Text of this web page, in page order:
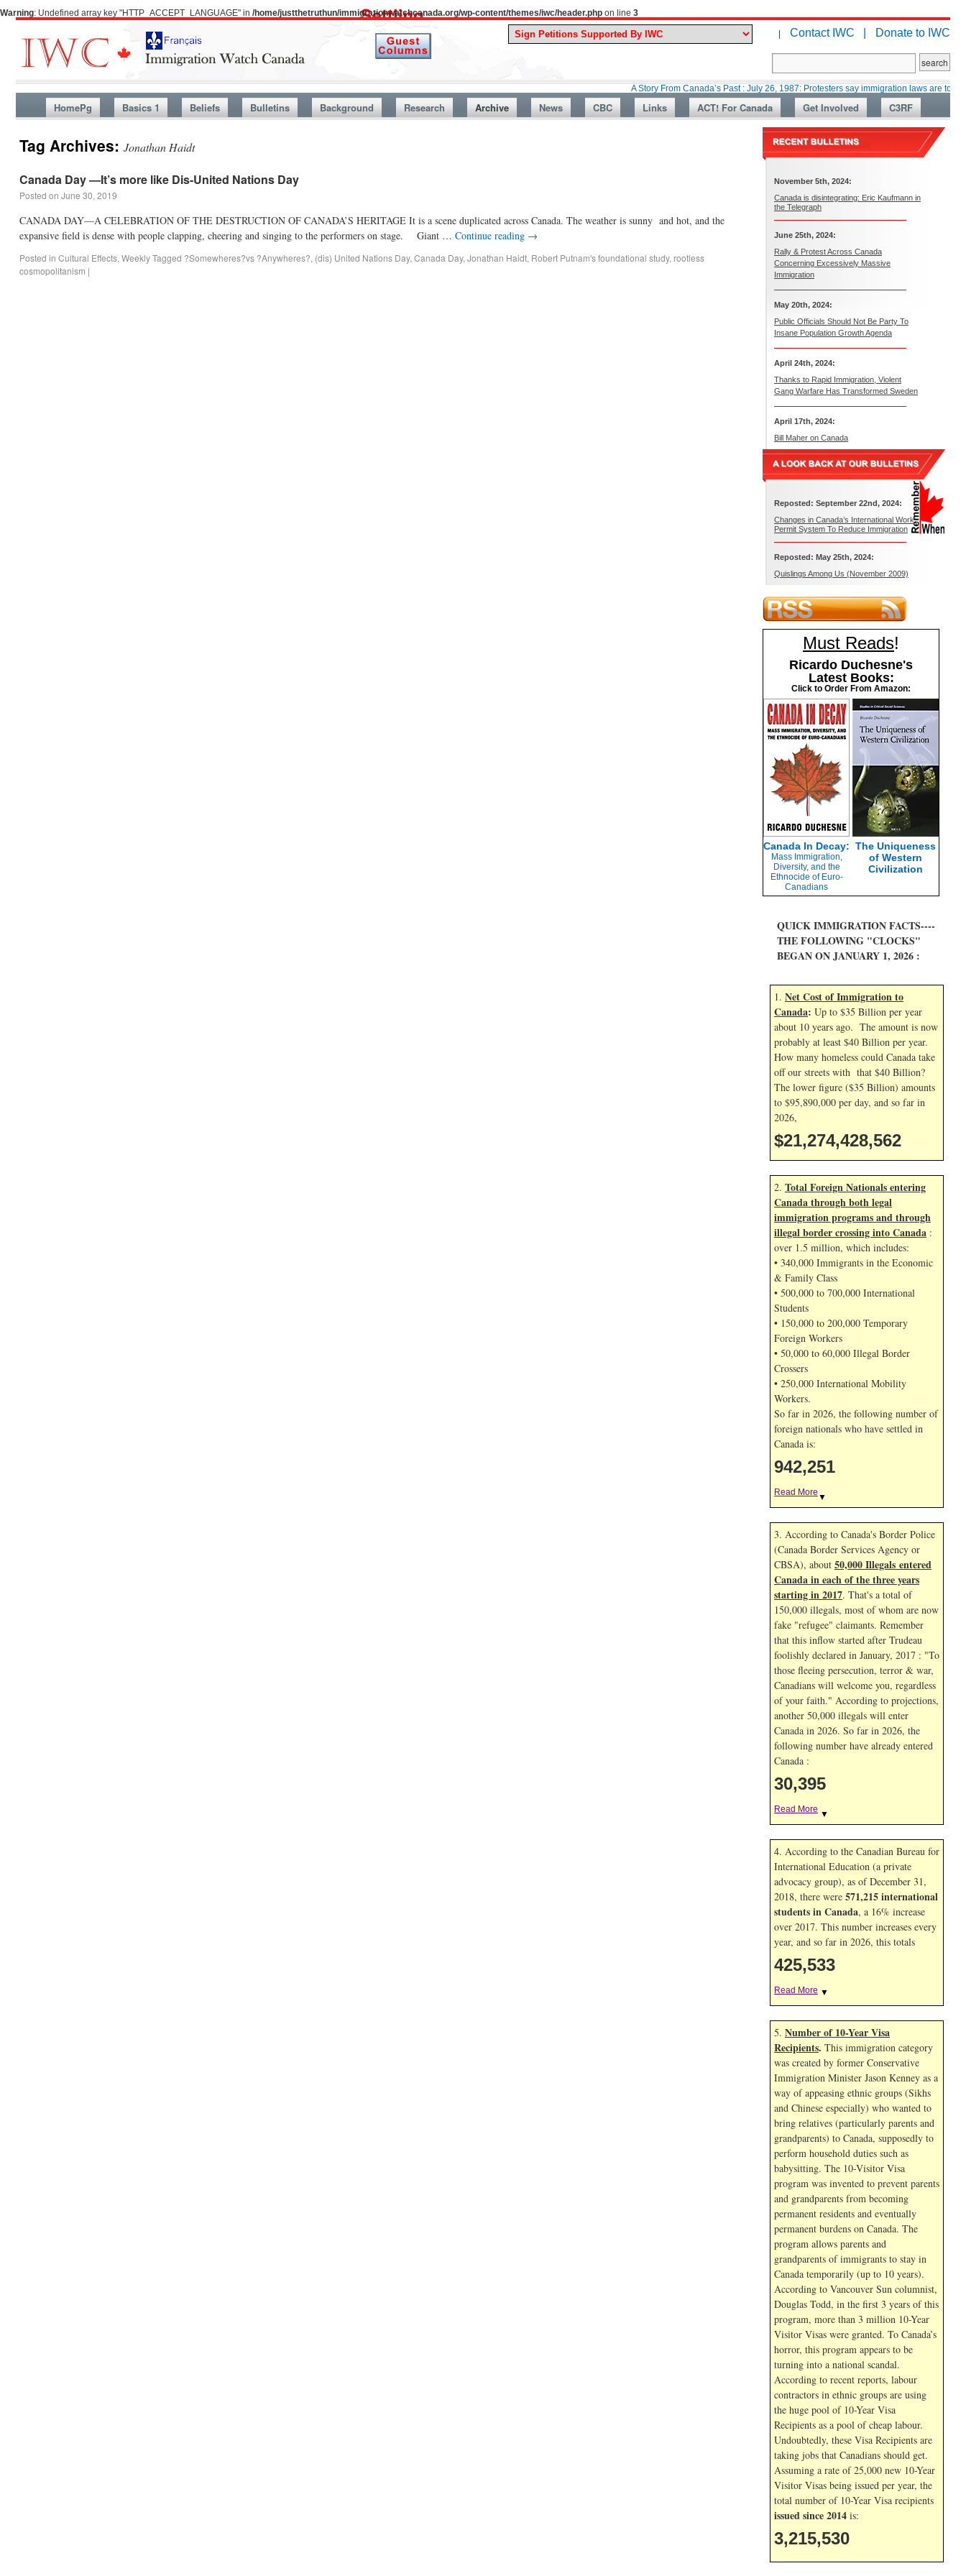
Warning: Undefined array key "HTTP_ACCEPT_LANGUAGE" in /home/justthetruthun/immigrationwatchcanada.org/wp-content/themes/iwc/header.php on line 3
| Contact IWC | Donate to IWC
A Story From Canada’s Past : July 26, 1987: Protesters say immigration laws are too lax
HomePg Basics 1 Beliefs Bulletins Background Research Archive News CBC Links ACT! For Canada Get Involved C3RF
Tag Archives: Jonathan Haidt
Canada Day —It’s more like Dis-United Nations Day
Posted on June 30, 2019
CANADA DAY—A CELEBRATION OF THE DESTRUCTION OF CANADA’S HERITAGE It is a scene duplicated across Canada. The weather is sunny and hot, and the
expansive field is dense with people clapping, cheering and singing to the performers on stage. Giant … Continue reading →
Posted in Cultural Effects, WeeklyTagged ?Somewheres?vs ?Anywheres?, (dis) United Nations Day, Canada Day, Jonathan Haidt, Robert Putnam's foundational study, rootless
cosmopolitanism |
November 5th, 2024:
Canada is disintegrating: Eric Kaufmann in
the Telegraph
June 25th, 2024:
Rally & Protest Across Canada
Concerning Excessively Massive
Immigration
May 20th, 2024:
Public Officials Should Not Be Party To
Insane Population Growth Agenda
April 24th, 2024:
Thanks to Rapid Immigration, Violent
Gang Warfare Has Transformed Sweden
April 17th, 2024:
Bill Maher on Canada
Reposted: September 22nd, 2024:
Changes in Canada’s International Work
Permit System To Reduce Immigration
Reposted: May 25th, 2024:
Quislings Among Us (November 2009)
Must Reads!
Ricardo Duchesne's
Latest Books:
Click to Order From Amazon:
Canada In Decay:
Mass Immigration,
Diversity, and the
Ethnocide of Euro-
Canadians
The Uniqueness
of Western
Civilization
QUICK IMMIGRATION FACTS----
THE FOLLOWING "CLOCKS"
BEGAN ON JANUARY 1, 2026 :
1. Net Cost of Immigration to
Canada: Up to $35 Billion per year
about 10 years ago. The amount is now
probably at least $40 Billion per year.
How many homeless could Canada take
off our streets with that $40 Billion?
The lower figure ($35 Billion) amounts
to $95,890,000 per day, and so far in
2026,
$21,274,429,695
2. Total Foreign Nationals entering
Canada through both legal
immigration programs and through
illegal border crossing into Canada :
over 1.5 million, which includes:
• 340,000 Immigrants in the Economic
& Family Class
• 500,000 to 700,000 International
Students
• 150,000 to 200,000 Temporary
Foreign Workers
• 50,000 to 60,000 Illegal Border
Crossers
• 250,000 International Mobility
Workers.
So far in 2026, the following number of
foreign nationals who have settled in
Canada is:
942,251
Read More ▼
3. According to Canada's Border Police
(Canada Border Services Agency or
CBSA), about 50,000 Illegals entered
Canada in each of the three years
starting in 2017. That's a total of
150,000 illegals, most of whom are now
fake "refugee" claimants. Remember
that this inflow started after Trudeau
foolishly declared in January, 2017 : "To
those fleeing persecution, terror & war,
Canadians will welcome you, regardless
of your faith." According to projections,
another 50,000 illegals will enter
Canada in 2026. So far in 2026, the
following number have already entered
Canada :
30,395
Read More ▼
4. According to the Canadian Bureau for
International Education (a private
advocacy group), as of December 31,
2018, there were 571,215 international
students in Canada, a 16% increase
over 2017. This number increases every
year, and so far in 2026, this totals
425,533
Read More ▼
5. Number of 10-Year Visa
Recipients. This immigration category
was created by former Conservative
Immigration Minister Jason Kenney as a
way of appeasing ethnic groups (Sikhs
and Chinese especially) who wanted to
bring relatives (particularly parents and
grandparents) to Canada, supposedly to
perform household duties such as
babysitting. The 10-Visitor Visa
program was invented to prevent parents
and grandparents from becoming
permanent residents and eventually
permanent burdens on Canada. The
program allows parents and
grandparents of immigrants to stay in
Canada temporarily (up to 10 years).
According to Vancouver Sun columnist,
Douglas Todd, in the first 3 years of this
program, more than 3 million 10-Year
Visitor Visas were granted. To Canada’s
horror, this program appears to be
turning into a national scandal.
According to recent reports, labour
contractors in ethnic groups are using
the huge pool of 10-Year Visa
Recipients as a pool of cheap labour.
Undoubtedly, these Visa Recipients are
taking jobs that Canadians should get.
Assuming a rate of 25,000 new 10-Year
Visitor Visas being issued per year, the
total number of 10-Year Visa recipients
issued since 2014 is:
3,215,530